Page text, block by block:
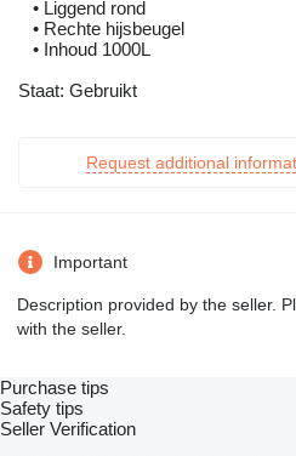
• Liggend rond
• Rechte hijsbeugel
• Inhoud 1000L
Staat: Gebruikt
Request additional
Important
Description provided by the seller.
with the seller.
Purchase tips
Safety tips
Seller Verification